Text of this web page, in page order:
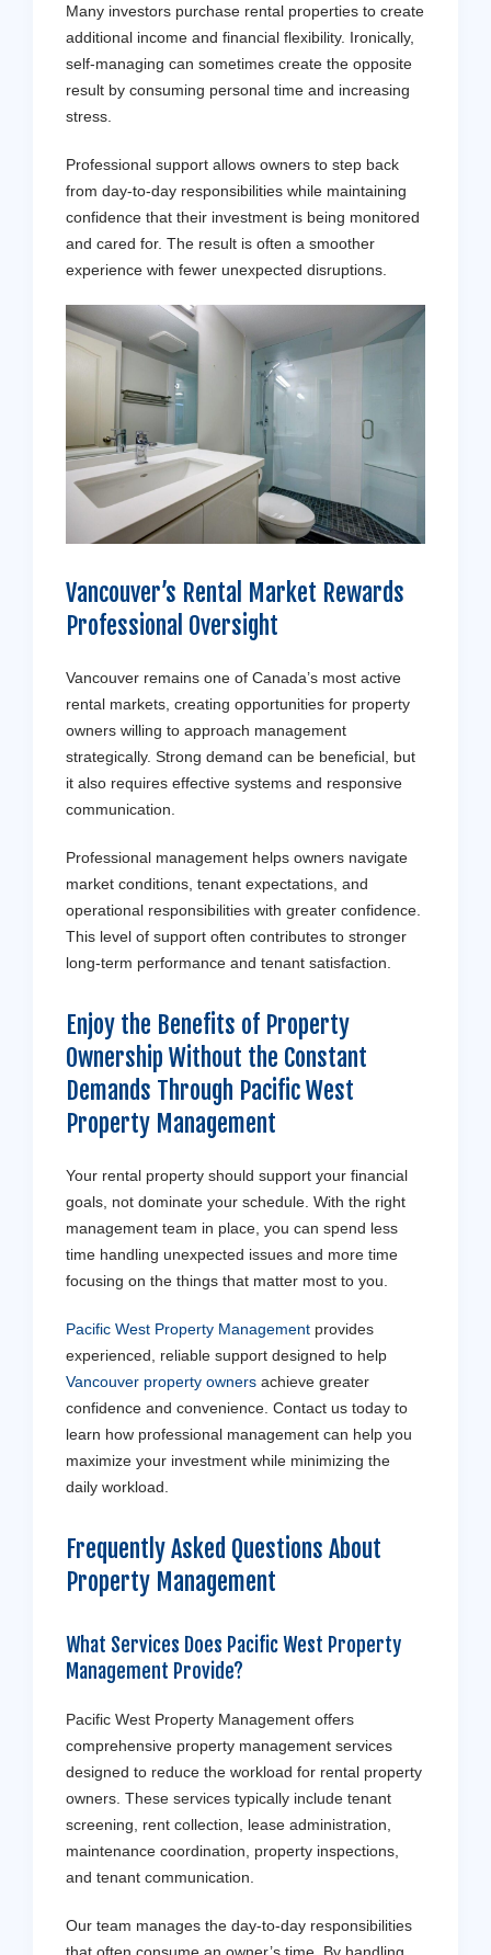
Many investors purchase rental properties to create
additional income and financial flexibility. Ironically,
self-managing can sometimes create the opposite
result by consuming personal time and increasing
stress.
Professional support allows owners to step back
from day-to-day responsibilities while maintaining
confidence that their investment is being monitored
and cared for. The result is often a smoother
experience with fewer unexpected disruptions.
Vancouver’s Rental Market Rewards
Professional Oversight
Vancouver remains one of Canada’s most active
rental markets, creating opportunities for property
owners willing to approach management
strategically. Strong demand can be beneficial, but
it also requires effective systems and responsive
communication.
Professional management helps owners navigate
market conditions, tenant expectations, and
operational responsibilities with greater confidence.
This level of support often contributes to stronger
long-term performance and tenant satisfaction.
Enjoy the Benefits of Property
Ownership Without the Constant
Demands Through Pacific West
Property Management
Your rental property should support your financial
goals, not dominate your schedule. With the right
management team in place, you can spend less
time handling unexpected issues and more time
focusing on the things that matter most to you.
Pacific West Property Management provides
experienced, reliable support designed to help
Vancouver property owners achieve greater
confidence and convenience. Contact us today to
learn how professional management can help you
maximize your investment while minimizing the
daily workload.
Frequently Asked Questions About
Property Management
What Services Does Pacific West Property
Management Provide?
Pacific West Property Management offers
comprehensive property management services
designed to reduce the workload for rental property
owners. These services typically include tenant
screening, rent collection, lease administration,
maintenance coordination, property inspections,
and tenant communication.
Our team manages the day-to-day responsibilities